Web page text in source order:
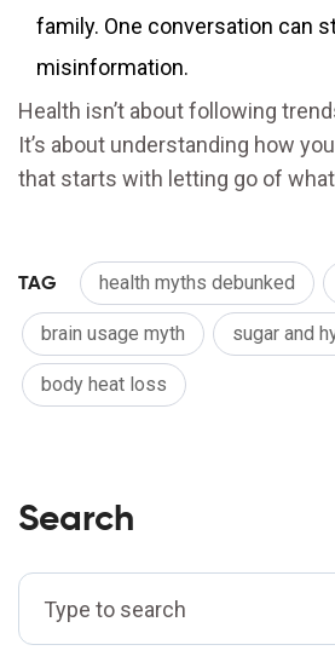
family. One conversation can
misinformation.
Health isn’t about following
It’s about understanding how
that starts with letting go of
TAG health myths debunked
brain usage myth sugar and
body heat loss
Search